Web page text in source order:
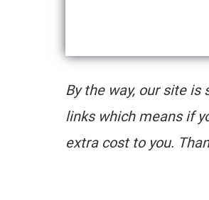
By the way, our site
links which means if
extra cost to you.